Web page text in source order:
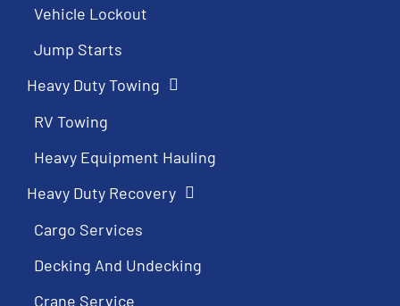
Vehicle Lockout
Jump Starts
Heavy Duty Towing
RV Towing
Heavy Equipment Hauling
Heavy Duty Recovery
Cargo Services
Decking And Undecking
Crane Service